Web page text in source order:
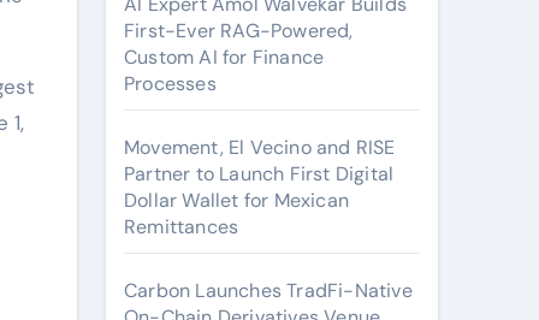
1,
First-Ever RAG-Powered,
Custom AI for Finance
Processes
Movement, El Vecino and RISE
Partner to Launch First Digital
Dollar Wallet for Mexican
Remittances
Carbon Launches TradFi-Native